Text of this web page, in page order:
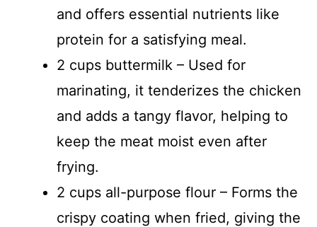
and offers essential nutrients like
protein for a satisfying meal.
2 cups buttermilk – Used for
marinating, it tenderizes the chicken
and adds a tangy flavor, helping to
keep the meat moist even after
frying.
2 cups all-purpose flour – Forms the
crispy coating when fried, giving the